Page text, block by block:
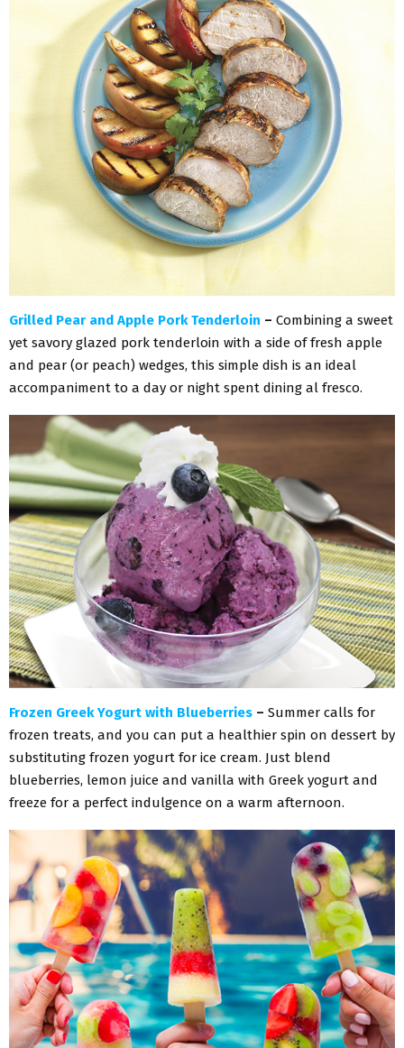
Grilled Pear and Apple Pork Tenderloin – Combining a sweet
yet savory glazed pork tenderloin with a side of fresh apple
and pear (or peach) wedges, this simple dish is an ideal
accompaniment to a day or night spent dining al fresco.
Frozen Greek Yogurt with Blueberries – Summer calls for
frozen treats, and you can put a healthier spin on dessert by
substituting frozen yogurt for ice cream. Just blend
blueberries, lemon juice and vanilla with Greek yogurt and
freeze for a perfect indulgence on a warm afternoon.